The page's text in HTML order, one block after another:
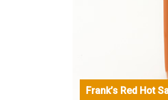
Frank’s Red Hot